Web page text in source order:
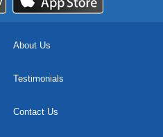
About Us
Testimonials
Contact Us